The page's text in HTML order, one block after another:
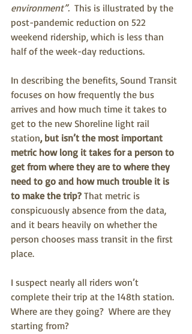
environment”. This is illustrated by the
post-pandemic reduction on 522
weekend ridership, which is less than
half of the week-day reductions.
In describing the benefits, Sound Transit
focuses on how frequently the bus
arrives and how much time it takes to
get to the new Shoreline light rail
station, but isn’t the most important
metric how long it takes for a person to
get from where they are to where they
need to go and how much trouble it is
to make the trip? That metric is
conspicuously absence from the data,
and it bears heavily on whether the
person chooses mass transit in the first
place.
I suspect nearly all riders won’t
complete their trip at the 148th station.
Where are they going?  Where are they
starting from?